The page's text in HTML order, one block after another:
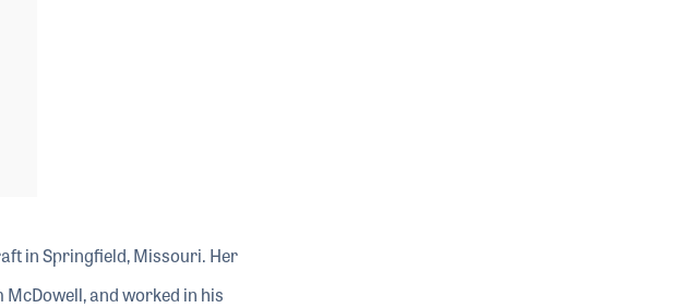
in Springfield, Missouri. Her
and worked in his